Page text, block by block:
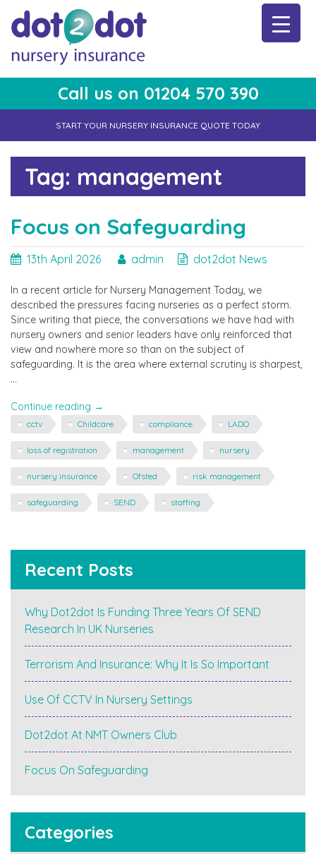
content
dot2dot Nursery Insurance
The bear that cares
Call us on 01204 570 390
START YOUR NURSERY INSURANCE QUOTE TODAY
Tag: management
Focus on Safeguarding
13th April 2026 admin dot2dot News
In a recent article for Nursery Management Today, we
described the pressures facing nurseries as a perfect storm.
Since writing that piece, the conversations we have had with
nursery owners and senior leaders have only reinforced that
view and nowhere more so than on the subject of
safeguarding. It is the area where external scrutiny is sharpest,
…
Continue reading
"Focus
on
Safeguarding"
→
cctv Childcare compliance LADO
loss of registration management nursery
nursery insurance Ofsted risk management
safeguarding SEND staffing
Recent Posts
Why Dot2dot Is Funding Three Years Of SEND
Research In UK Nurseries
Terrorism And Insurance: Why It Is So Important
Use Of CCTV In Nursery Settings
Dot2dot At NMT Owners Club
Focus On Safeguarding
Categories